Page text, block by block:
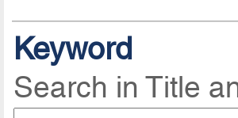
Keyword
Search in Title